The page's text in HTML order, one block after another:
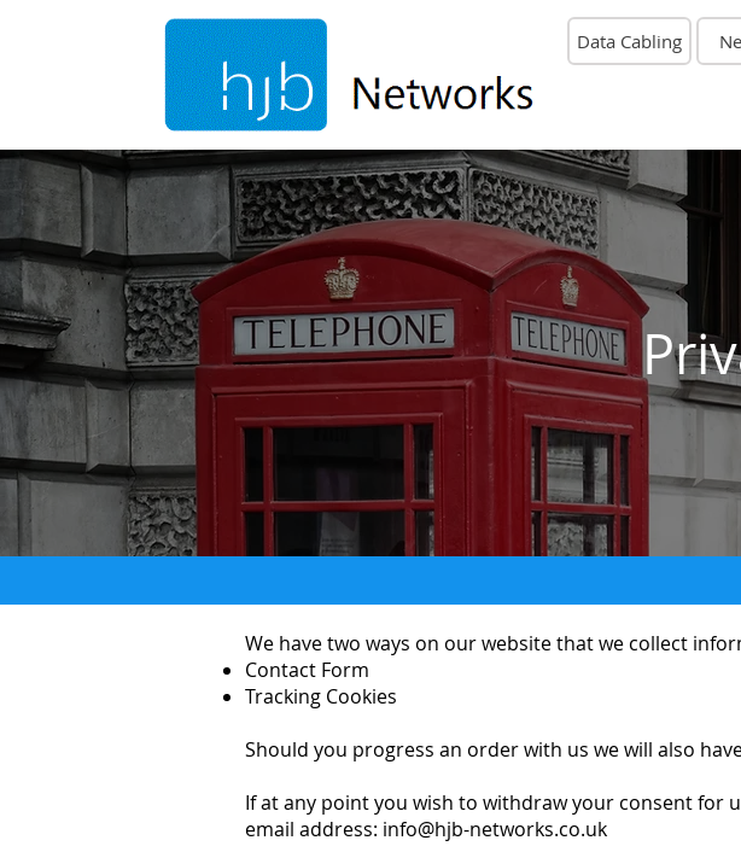
Data Cabling
We have two ways on our website that we collect
Contact Form
Tracking Cookies
Should you progress an order with us we will also
If at any point you wish to withdraw your consent
email address: info@hjb-networks.co.uk